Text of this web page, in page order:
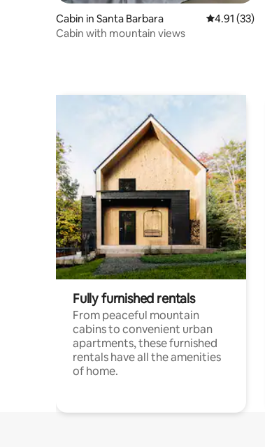
Cabin in Santa Barbara 4.91 out of
4.91 (33)
Cabin with mountain views
Fully furnished rentals
From peaceful mountain
cabins to convenient urban
apartments, these furnished
rentals have all the amenities
of home.